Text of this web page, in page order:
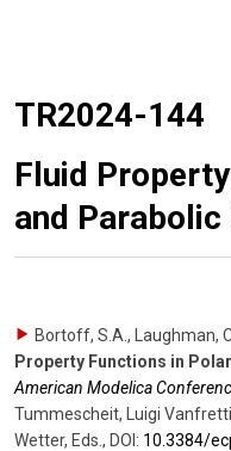
TR2024-144
Fluid
and
Bortoff, S.A., Laughman,
Property Functions in
American Modelica
Tummescheit, Luigi
Wetter, Eds. , DOI: 10.3384/​